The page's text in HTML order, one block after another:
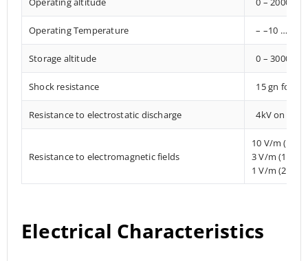
Operating Temperature – –10 …
Storage altitude 0 – 3000
Shock resistance 15 gn for
Resistance to electrostatic discharge 4kV on
Resistance to electromagnetic fields
10 V/m (80
3 V/m (1.4
1 V/m (2
Electrical Characteristics